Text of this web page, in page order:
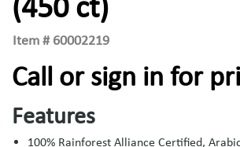
Item # 60002219
Call or sign in for
Features
100% Rainforest Alliance Certified,